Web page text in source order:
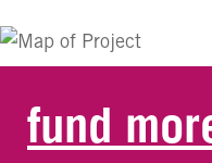
fund